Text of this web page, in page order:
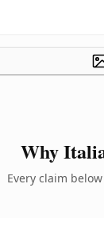
Why
Every claim